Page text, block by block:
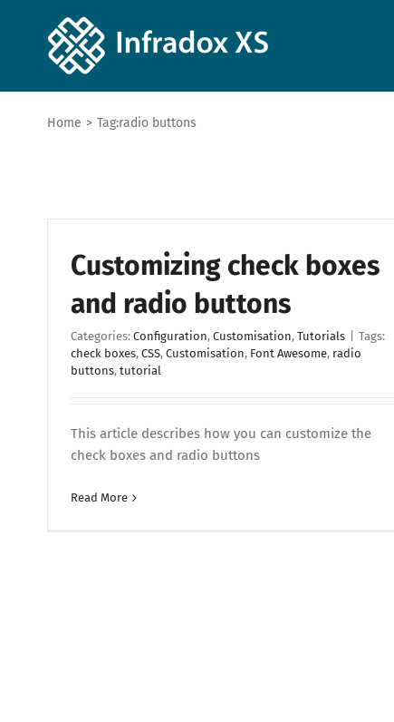
Home > Tag:radio buttons
Customizing check boxes
and radio buttons
Categories: Configuration, Customisation, Tutorials
Tags:
check boxes, CSS, Customisation, Font Awesome, radio
buttons, tutorial
This article describes how you can customize the
check boxes and radio buttons
Read More